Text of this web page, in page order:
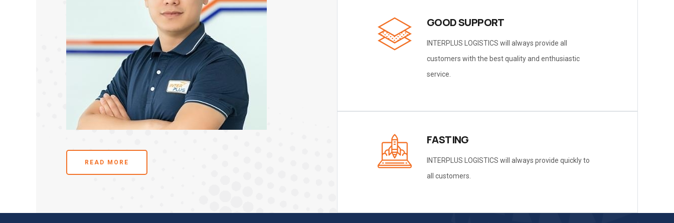
READ MORE
GOOD SUPPORT
INTERPLUS LOGISTICS will always provide all
customers with the best quality and enthusiastic
service.
FASTING
INTERPLUS LOGISTICS will always provide quickly to
all customers.